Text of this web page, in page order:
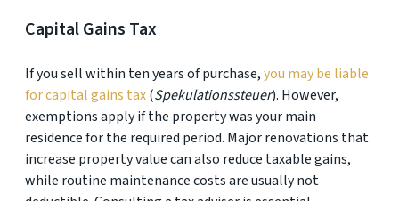
Capital Gains Tax
If you sell within ten years of purchase,you may be liable
for capital gains tax(Spekulationssteuer). However,
exemptions apply if the property was your main
residence for the required period. Major renovations that
increase property value can also reduce taxable gains,
while routine maintenance costs are usually not